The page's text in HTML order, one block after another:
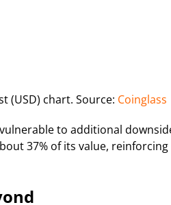
(USD) chart. Source: Coinglass
to additional
37% of its value,